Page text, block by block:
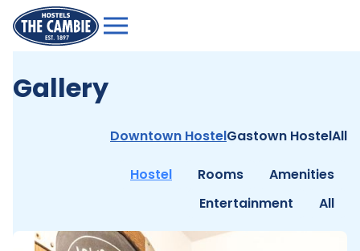
Gallery
Downtown HostelGastown HostelAll
Hostel Rooms
Amenities
Entertainment
All